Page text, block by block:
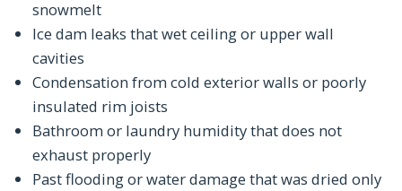
snowmelt
Ice dam leaks that wet ceiling or upper wall
cavities
Condensation from cold exterior walls or poorly
insulated rim joists
Bathroom or laundry humidity that does not
exhaust properly
Past flooding or water damage that was dried only